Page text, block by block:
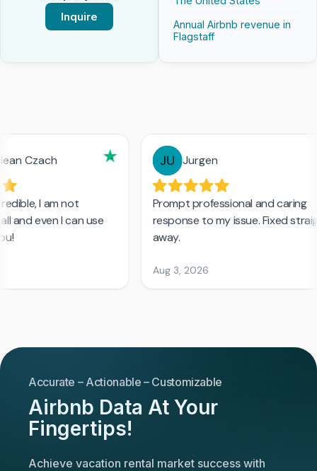
Inquire
Annual Airbnb revenue in
Flagstaff
Accurate – Actionable – Customizable
Airbnb Data At Your
Fingertips!
Achieve vacation rental market success with